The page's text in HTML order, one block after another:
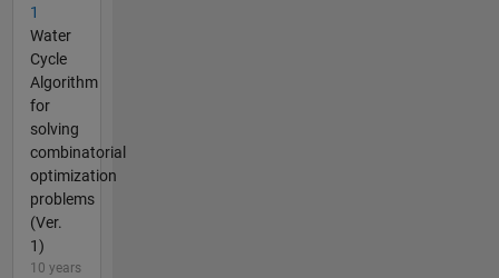
1
Water
Cycle
Algorithm
for
solving
combinatorial
optimization
problems
(Ver.
1)
10 years